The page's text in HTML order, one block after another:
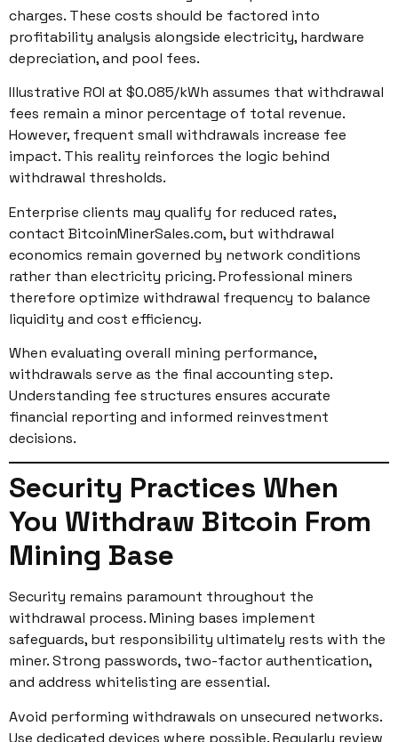
charges. These costs should be factored into
profitability analysis alongside electricity, hardware
depreciation, and pool fees.
Illustrative ROI at $0.085/kWh assumes that withdrawal
fees remain a minor percentage of total revenue.
However, frequent small withdrawals increase fee
impact. This reality reinforces the logic behind
withdrawal thresholds.
Enterprise clients may qualify for reduced rates,
contact BitcoinMinerSales.com, but withdrawal
economics remain governed by network conditions
rather than electricity pricing. Professional miners
therefore optimize withdrawal frequency to balance
liquidity and cost efficiency.
When evaluating overall mining performance,
withdrawals serve as the final accounting step.
Understanding fee structures ensures accurate
financial reporting and informed reinvestment
decisions.
Security Practices When
You Withdraw Bitcoin From
Mining Base
Security remains paramount throughout the
withdrawal process. Mining bases implement
safeguards, but responsibility ultimately rests with the
miner. Strong passwords, two-factor authentication,
and address whitelisting are essential.
Avoid performing withdrawals on unsecured networks.
Use dedicated devices where possible. Regularly review